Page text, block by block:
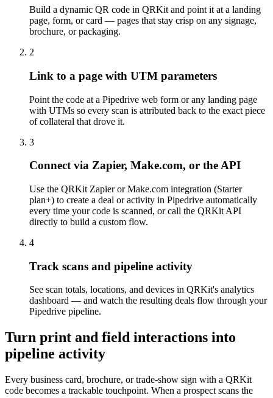
Build a dynamic QR code in QRKit and point it at a landing
page, form, or card — pages that stay crisp on any signage,
brochure, or packaging.
2
Link to a page with UTM parameters
Point the code at a Pipedrive web form or any landing page
with UTMs so every scan is attributed back to the exact piece
of collateral that drove it.
3
Connect via Zapier, Make.com, or the API
Use the QRKit Zapier or Make.com integration (Starter
plan+) to create a deal or activity in Pipedrive automatically
every time your code is scanned, or call the QRKit API
directly to build a custom flow.
4
Track scans and pipeline activity
See scan totals, locations, and devices in QRKit's analytics
dashboard — and watch the resulting deals flow through your
Pipedrive pipeline.
Turn print and field interactions into
pipeline activity
Every business card, brochure, or trade-show sign with a QRKit
code becomes a trackable touchpoint. When a prospect scans the